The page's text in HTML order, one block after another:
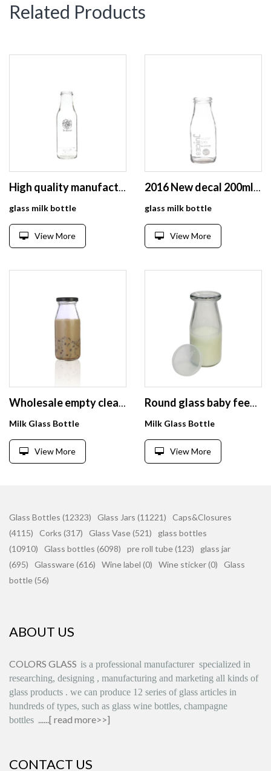
Related Products
High quality manufacturer exports glass milk bottle 500ml
glass milk bottle
View More
2016 New decal 200ml 400ml beverage glass bottle size for juice fruit milk
glass milk bottle
View More
Wholesale empty clear glass bottle 250 ml beverage
Milk Glass Bottle
View More
Round glass baby feeding beverage milk bottle 300ml with cap
Milk Glass Bottle
View More
Glass Bottles (12323) Glass Jars (11221)
Caps&Closures
(4115)
Corks (317) Glass Vase (521)
glass bottles
(10910)
Glass bottles (6098) pre roll tube (123)
glass jar
(695)
Glassware (616) Wine label (0) Wine sticker (0)
Glass
bottle (56)
ABOUT US
COLORS GLASS is a professional manufacturer specialized in
researching, designing , manufacturing and marketing all kinds of
glass products . we can produce 12 series of glass articles in
hundreds of types, such as glass wine bottles, champagne
bottles ......[ read more>>]
CONTACT US